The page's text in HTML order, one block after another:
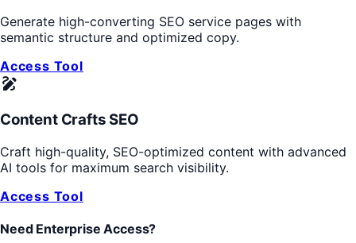
Generate high-converting SEO service pages with
semantic structure and optimized copy.
Access Tool
draw
Content Crafts SEO
Craft high-quality, SEO-optimized content with advanced
AI tools for maximum search visibility.
Access Tool
Need Enterprise Access?